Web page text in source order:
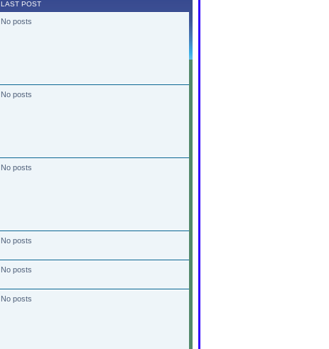
LAST POST
No posts
No posts
No posts
No posts
No posts
No posts